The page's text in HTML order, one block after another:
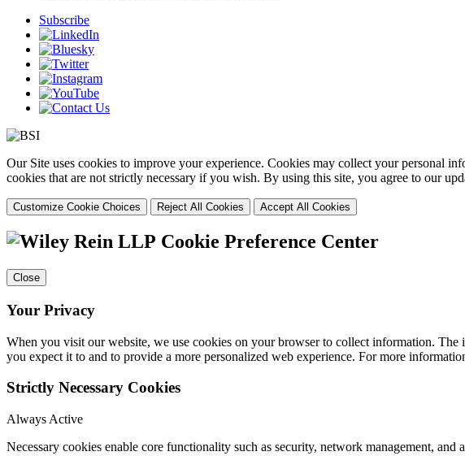
Subscribe
Our Site uses cookies to improve your experience. Cookies may collect your personal
cookies that are not strictly necessary if you wish. By using this site, you agree to our
Customize Cookie Choices Reject All Cookies Accept All Cookies
Cookie Preference Center
Close
Your Privacy
When you visit our website, we use cookies on your browser to collect information.
you expect it to and to provide a more personalized web experience. For more
Strictly Necessary Cookies
Always Active
Necessary cookies enable core functionality such as security, network management,